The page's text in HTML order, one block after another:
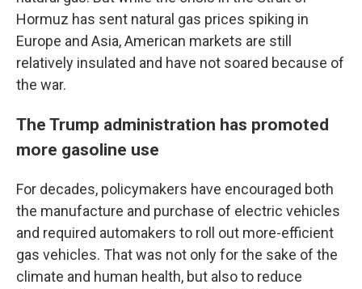
Hormuz has sent natural gas prices spiking in
Europe and Asia, American markets are still
relatively insulated and have not soared because of
the war.
The Trump administration has promoted
more gasoline use
For decades, policymakers have encouraged both
the manufacture and purchase of electric vehicles
and required automakers to roll out more-efficient
gas vehicles. That was not only for the sake of the
climate and human health, but also to reduce